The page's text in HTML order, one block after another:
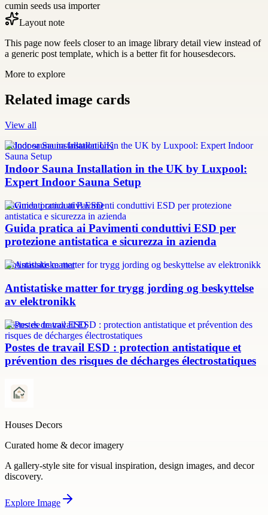
cumin seeds usa importer
Layout note
This page now feels closer to an image library detail view instead of
a generic post template, which is a better fit for housesdecors.
More to explore
Related image cards
View all
Indoor sauna installation UK
Indoor Sauna Installation in the UK by Luxpool:
Expert Indoor Sauna Setup
Pavimenti conduttivi ESD
Guida pratica ai Pavimenti conduttivi ESD per
protezione antistatica e sicurezza in azienda
Antistatiske matter
Antistatiske matter for trygg jording og beskyttelse
av elektronikk
Postes de travail ESD
Postes de travail ESD : protection antistatique et
prévention des risques de décharges électrostatiques
Houses Decors
Curated home & decor imagery
A gallery-style site for visual inspiration, design images, and decor
discovery.
Explore Image